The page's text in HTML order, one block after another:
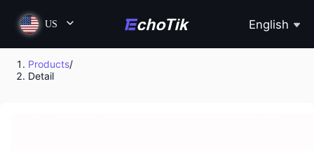
US English
Products/
Detail